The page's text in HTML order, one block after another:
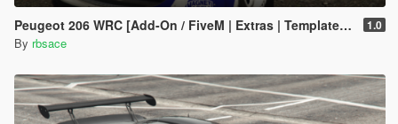
Peugeot 206 WRC [Add-On / FiveM | Extras | Template | Tuning | LODs | VehFuncs V] 1.0
By rbsace